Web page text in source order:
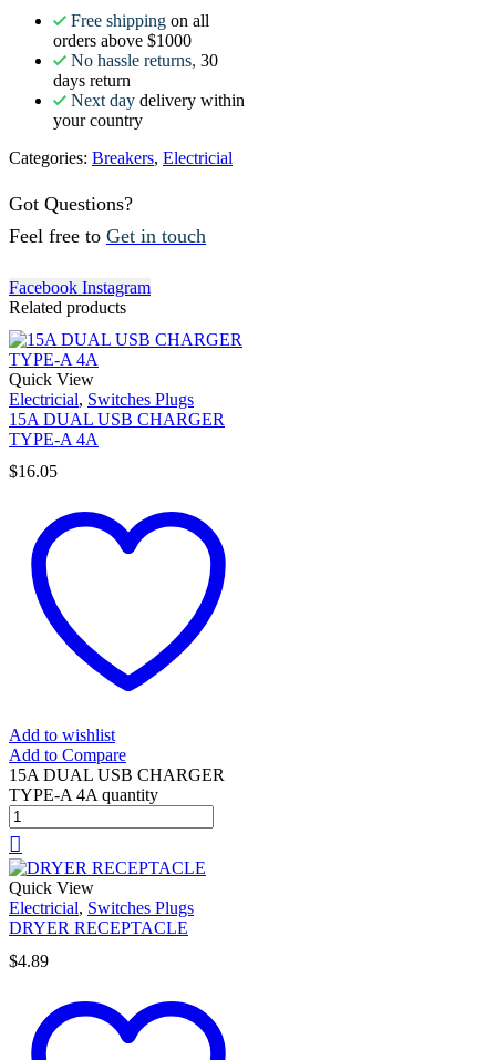
Free shipping on all
orders above $1000
No hassle returns, 30
days return
Next day delivery within
your country
Categories: Breakers, Electricial
Got Questions?
Feel free to Get in touch
Facebook Instagram
Related products
Quick View
Electricial, Switches Plugs
15A DUAL USB CHARGER
TYPE-A 4A
$16.05
Add to wishlist
Add to Compare
15A DUAL USB CHARGER
TYPE-A 4A quantity
Quick View
Electricial, Switches Plugs
DRYER RECEPTACLE
$4.89